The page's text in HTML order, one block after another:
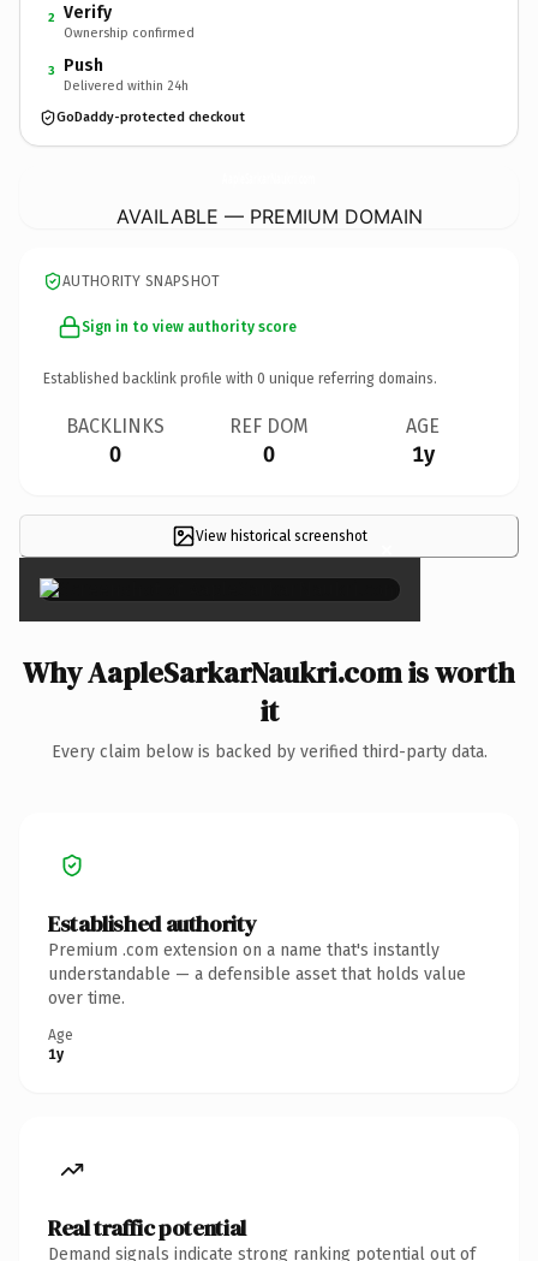
2 Verify
Ownership confirmed
3 Push
Delivered within 24h
GoDaddy-protected checkout
AVAILABLE — PREMIUM DOMAIN
AUTHORITY SNAPSHOT
Sign in to view authority score
Established backlink profile with 0 unique referring domains.
BACKLINKS
0
REF DOM
0
AGE
1y
View historical screenshot ×
Why AapleSarkarNaukri.com is worth
it
Every claim below is backed by verified third-party data.
Established authority
Premium .com extension on a name that's instantly
understandable — a defensible asset that holds value
over time.
Age
1y
Real traffic potential
Demand signals indicate strong ranking potential out of